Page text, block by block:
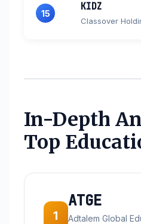
15
KIDZ
In-Depth
Top
1
ATGE
Adtalem Global